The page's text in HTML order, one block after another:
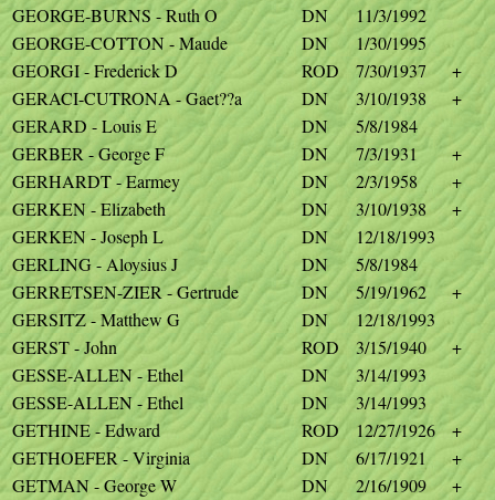
GEORGE-BURNS - Ruth O
DN
11/3/1992
GEORGE-COTTON - Maude
DN
1/30/1995
GEORGI - Frederick D
ROD 7/30/1937
+
GERACI-CUTRONA - Gaet??a
DN 3/10/1938
+
GERARD - Louis E
DN
5/8/1984
GERBER - George F
DN 7/3/1931
+
GERHARDT - Earmey
DN 2/3/1958
+
GERKEN - Elizabeth
DN 3/10/1938
+
GERKEN - Joseph L
DN
12/18/1993
GERLING - Aloysius J
DN
5/8/1984
GERRETSEN-ZIER - Gertrude
DN 5/19/1962
+
GERSITZ - Matthew G
DN
12/18/1993
GERST - John
ROD 3/15/1940
+
GESSE-ALLEN - Ethel
DN
3/14/1993
GESSE-ALLEN - Ethel
DN
3/14/1993
GETHINE - Edward
ROD 12/27/1926
+
GETHOEFER - Virginia
DN 6/17/1921
+
GETMAN - George W
DN 2/16/1909
+